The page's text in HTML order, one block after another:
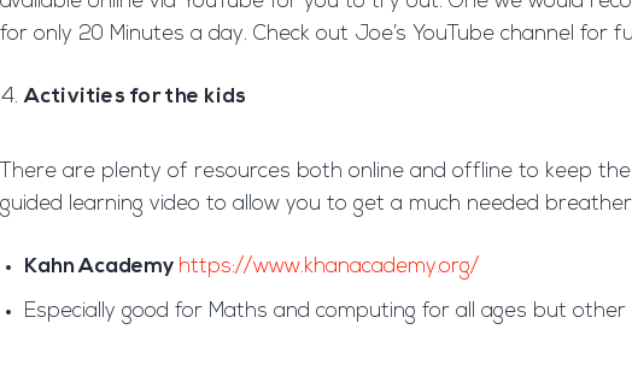
for only 20 Minutes a day. Check out Joe’s YouTube channel for
Activities for the kids
There are plenty of resources both online and offline to keep
guided learning video to allow you to get a much needed
Kahn Academy https://www.khanacademy.org/
Especially good for Maths and computing for all ages but